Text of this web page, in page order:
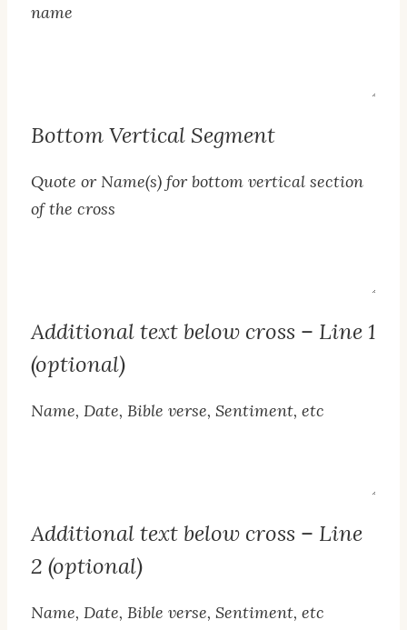
name
Cross
Bottom Vertical Segment
Quote or Name(s) for bottom vertical section
of the cross
Additional text below cross – Line 1
(optional)
Name, Date, Bible verse, Sentiment, etc
Additional text below cross – Line
2 (optional)
Name, Date, Bible verse, Sentiment, etc